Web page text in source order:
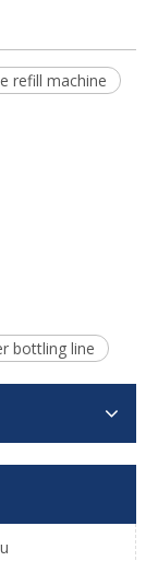
refill machine
bottling line